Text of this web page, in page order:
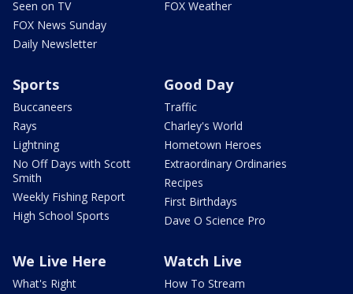
Seen on TV
FOX News Sunday
Daily Newsletter
FOX Weather
Sports
Buccaneers
Rays
Lightning
No Off Days with Scott
Smith
Weekly Fishing Report
High School Sports
Good Day
Traffic
Charley's World
Hometown Heroes
Extraordinary Ordinaries
Recipes
First Birthdays
Dave O Science Pro
We Live Here
What's Right
Watch Live
How To Stream